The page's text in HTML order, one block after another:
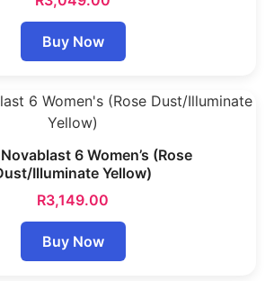
Buy Now
6 Women’s (Rose
Illuminate Yellow)
R3,149.00
Buy Now